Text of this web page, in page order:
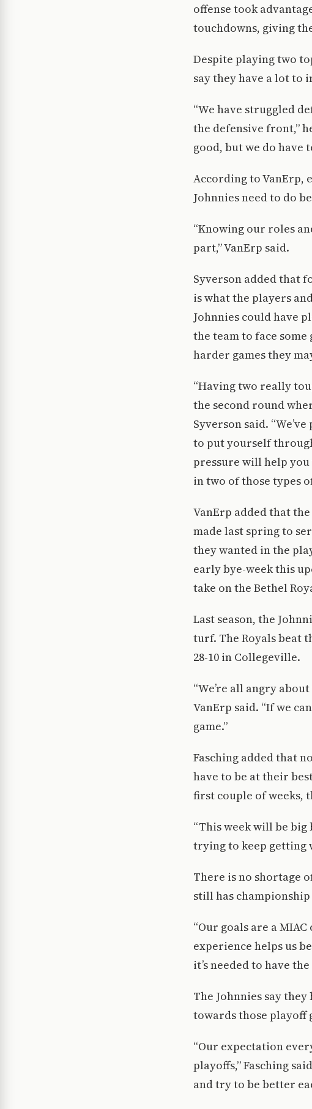
offense took
touchdowns, giving
Despite playing two
say they have a lot to
“We have struggled
the defensive front,”
good, but we do have
According to VanErp,
Johnnies need to do
“Knowing our roles
part,” VanErp said.
Syverson added that
is what the players
Johnnies could have
the team to face
harder games they
“Having two really
the second round
Syverson said.
to put yourself
pressure will help you
in two of those types
VanErp added that
made last spring to
they wanted in the
early bye-week this
take on the Bethel
Last season, the
turf. The Royals beat
28-10 in Collegeville.
“We’re all angry
VanErp said. “If we
game.”
Fasching added that
have to be at their
first couple of weeks,
“This week will be big
trying to keep getting
There is no shortage
still has
“Our goals are a
experience helps us
it’s needed to have
The Johnnies say
towards those playoff
“Our expectation
playoffs,” Fasching
and try to be better